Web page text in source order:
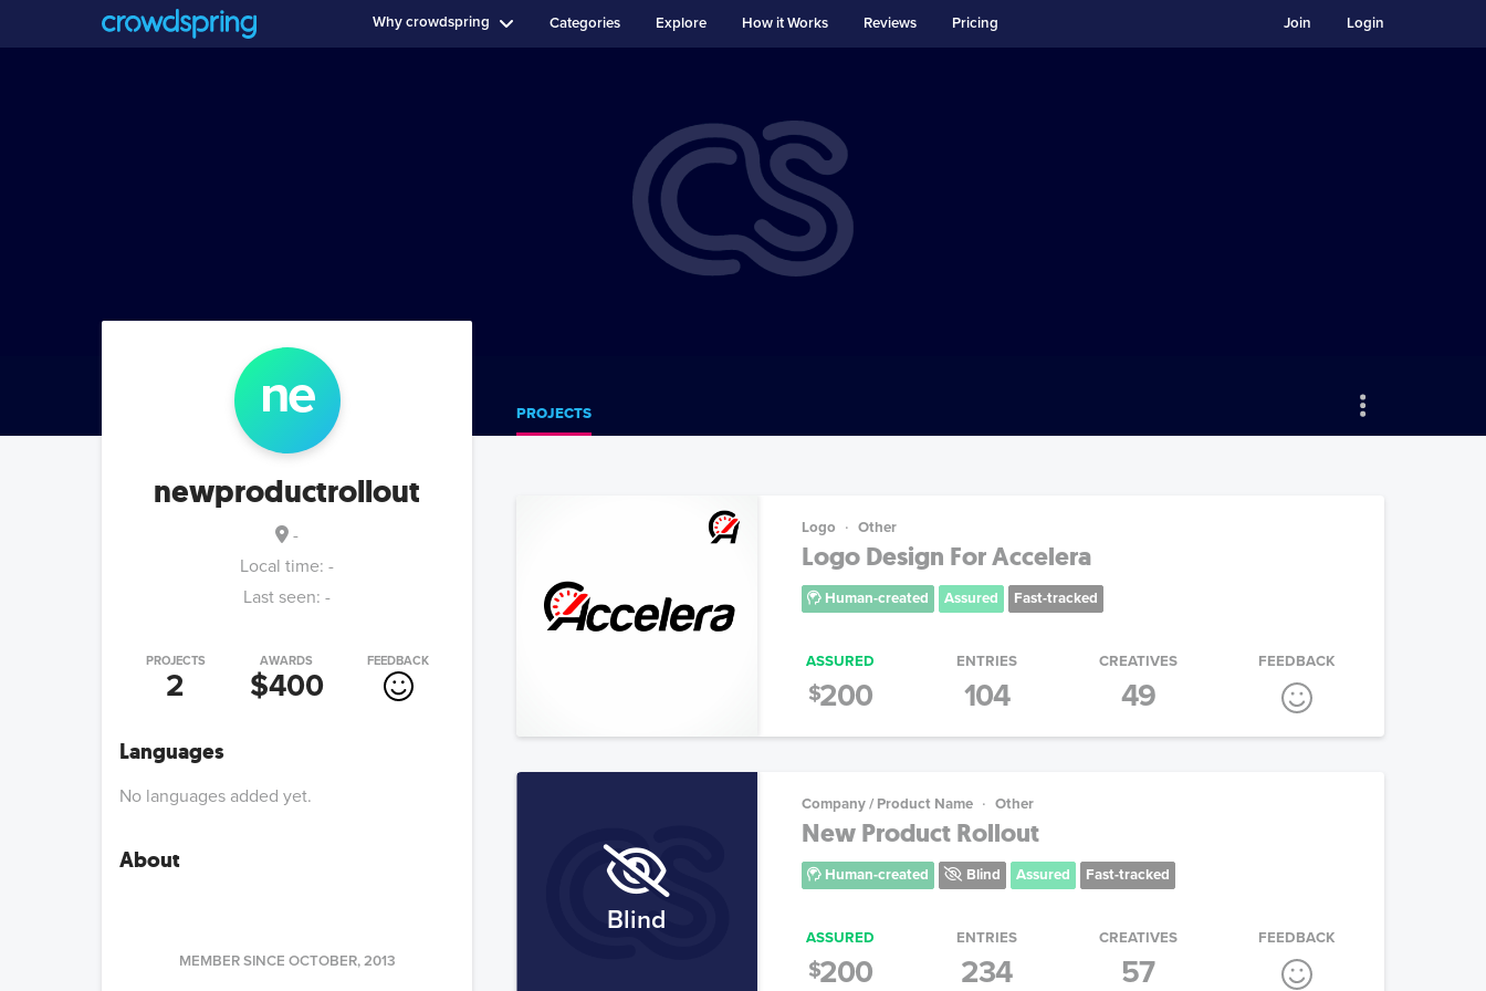
Why crowdspring Categories Explore How it Works Reviews Pricing Login
Join
ne
newproductrollout
-
Local time: -
Last seen: -
PROJECTS
2
AWARDS
$400
FEEDBACK
Languages
No languages added yet.
About
MEMBER SINCE OCTOBER, 2013
PROJECTS
Logo Other
Logo Design For Accelera
Human-created Assured Fast-tracked
ASSURED
$200
ENTRIES
104
CREATIVES
49
FEEDBACK
Company / Product Name Other
New Product Rollout
Human-created Blind Assured Fast-tracked
Blind
ASSURED
$200
ENTRIES
234
CREATIVES
57
FEEDBACK